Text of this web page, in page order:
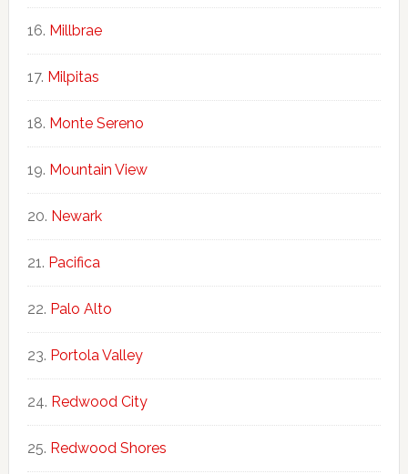
Millbrae
Milpitas
Monte Sereno
Mountain View
Newark
Pacifica
Palo Alto
Portola Valley
Redwood City
Redwood Shores